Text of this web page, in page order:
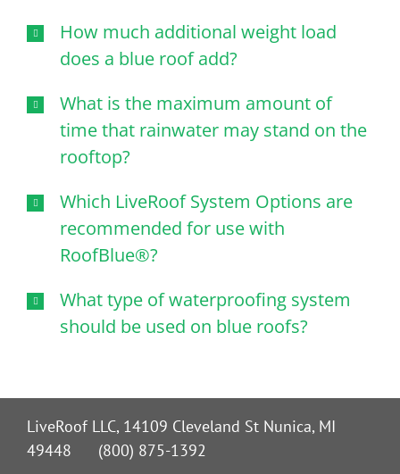
How much additional weight load
does a blue roof add?
What is the maximum amount of
time that rainwater may stand on the
rooftop?
Which LiveRoof System Options are
recommended for use with
RoofBlue®?
What type of waterproofing system
should be used on blue roofs?
LiveRoof LLC, 14109 Cleveland St Nunica, MI
49448 (800) 875-1392